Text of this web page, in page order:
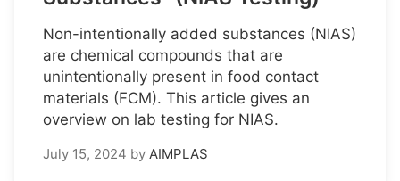
Non-intentionally added substances (NIAS)
are chemical compounds that are
unintentionally present in food contact
materials (FCM). This article gives an
overview on lab testing for NIAS.
July 15, 2024 by AIMPLAS